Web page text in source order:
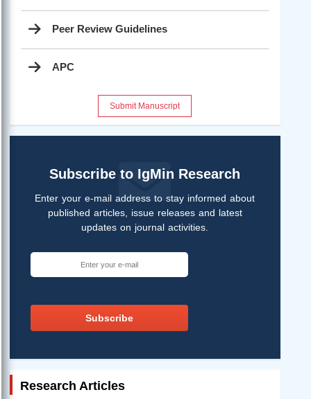
Peer Review Guidelines
APC
Submit Manuscript
Subscribe to IgMin Research
Enter your e-mail address to stay informed about
published articles, issue releases and latest
updates on journal activities.
Subscribe
Research Articles